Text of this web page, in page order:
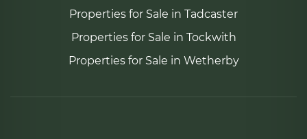
Properties for Sale in Tadcaster
Properties for Sale in Tockwith
Properties for Sale in Wetherby